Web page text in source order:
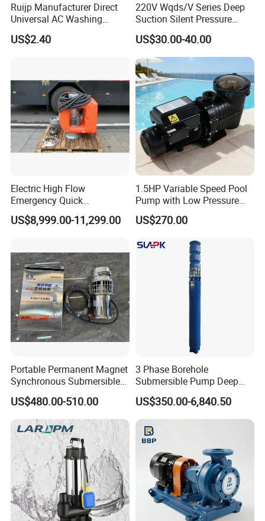
Ruijp Manufacturer Direct
Universal AC Washing
Machine Accessories
Washer Drain Pump
US$2.40
220V Wqds/V Series Deep
Suction Silent Pressure
Electrical Stainless Steel
Cast Iron Submersible
Sewage Water Pump with
Float Switch Hot Sale OEM
Customized
US$30.00-40.00
Electric High Flow
Emergency Quick
Deployment Durable Long
Lasting Rescue Water Pump
US$8,999.00-11,299.00
1.5HP Variable Speed Pool
Pump with Low Pressure
Design
US$270.00
Portable Permanent Magnet
Synchronous Submersible
Pump for Water Transfer
US$480.00-510.00
3 Phase Borehole
Submersible Pump Deep
Well Submersible Water
Pumps
US$350.00-6,840.50